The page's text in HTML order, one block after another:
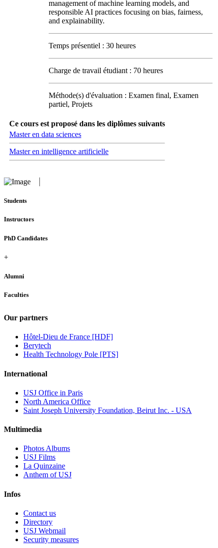
management of machine learning models, and
responsible AI practices focusing on bias, fairness,
and explainability.
Temps présentiel : 30 heures
Charge de travail étudiant : 70 heures
Méthode(s) d'évaluation : Examen final, Examen
partiel, Projets
Ce cours est proposé dans les diplômes suivants
Master en data sciences
Master en intelligence artificielle
Students
Instructors
PhD Candidates
+
Alumni
Faculties
Our partners
Hôtel-Dieu de France [HDF]
Berytech
Health Technology Pole [PTS]
International
USJ Office in Paris
North America Office
Saint Joseph University Foundation, Beirut Inc. - USA
Multimedia
Photos Albums
USJ Films
La Quinzaine
Anthem of USJ
Infos
Contact us
Directory
USJ Webmail
Security measures